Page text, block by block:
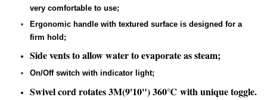
very comfortable to use;
Ergonomic handle with textured surface is designed for a
firm hold;
Side vents to allow water to evaporate as steam;
On/Off switch with indicator light;
Swivel cord rotates 3M(9'10") 360℃ with unique toggle.